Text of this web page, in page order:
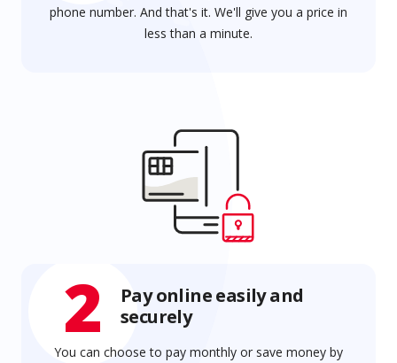
phone number. And that's it. We'll give you a price in
less than a minute.
2
Pay online easily and
securely
You can choose to pay monthly or save money by